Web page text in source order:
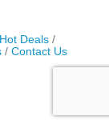
Hot Deals
Contact Us